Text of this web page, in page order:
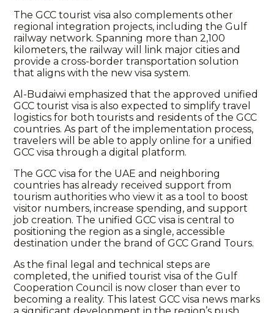
The GCC tourist visa also complements other
regional integration projects, including the Gulf
railway network. Spanning more than 2,100
kilometers, the railway will link major cities and
provide a cross-border transportation solution
that aligns with the new visa system.
Al-Budaiwi emphasized that the approved unified
GCC tourist visa is also expected to simplify travel
logistics for both tourists and residents of the GCC
countries. As part of the implementation process,
travelers will be able to apply online for a unified
GCC visa through a digital platform.
The GCC visa for the UAE and neighboring
countries has already received support from
tourism authorities who view it as a tool to boost
visitor numbers, increase spending, and support
job creation. The unified GCC visa is central to
positioning the region as a single, accessible
destination under the brand of GCC Grand Tours.
As the final legal and technical steps are
completed, the unified tourist visa of the Gulf
Cooperation Council is now closer than ever to
becoming a reality. This latest GCC visa news marks